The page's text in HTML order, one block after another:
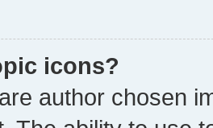
icons?
author chosen